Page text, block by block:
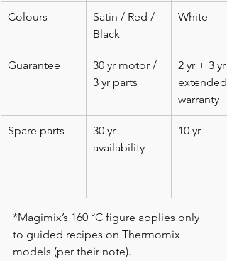
Colours
Satin / Red /
Black
White
Guarantee
30 yr motor /
3 yr parts
2 yr + 3 yr
extended
warranty
Spare parts
30 yr
availability
10 yr
*Magimix’s 160 °C figure applies only
to guided recipes on Thermomix
models (per their note).